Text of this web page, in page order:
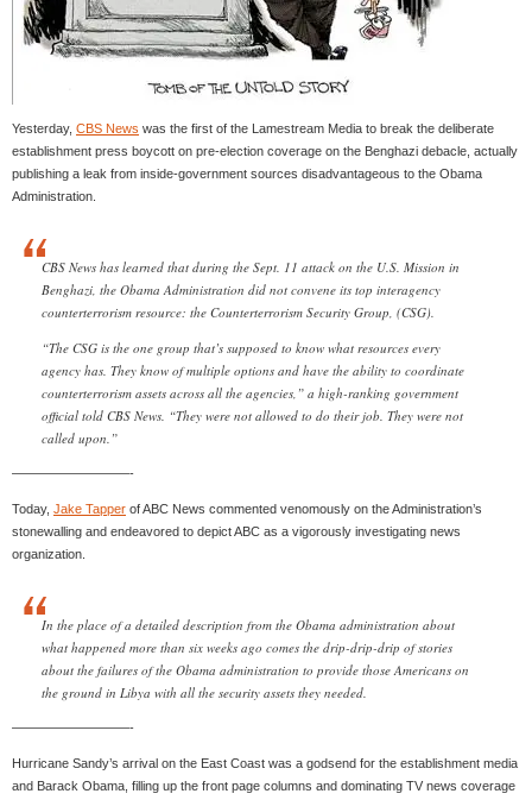
Yesterday, CBS News was the first of the Lamestream Media to break the deliberate
establishment press boycott on pre-election coverage on the Benghazi debacle, actually
publishing a leak from inside-government sources disadvantageous to the Obama
Administration.
CBS News has learned that during the Sept. 11 attack on the U.S. Mission in
Benghazi, the Obama Administration did not convene its top interagency
counterterrorism resource: the Counterterrorism Security Group, (CSG).
“The CSG is the one group that’s supposed to know what resources every
agency has. They know of multiple options and have the ability to coordinate
counterterrorism assets across all the agencies,” a high-ranking government
official told CBS News. “They were not allowed to do their job. They were not
called upon.”
—————————-
Today, Jake Tapper of ABC News commented venomously on the Administration’s
stonewalling and endeavored to depict ABC as a vigorously investigating news
organization.
In the place of a detailed description from the Obama administration about
what happened more than six weeks ago comes the drip-drip-drip of stories
about the failures of the Obama administration to provide those Americans on
the ground in Libya with all the security assets they needed.
—————————-
Hurricane Sandy’s arrival on the East Coast was a godsend for the establishment media
and Barack Obama, filling up the front page columns and dominating TV news coverage